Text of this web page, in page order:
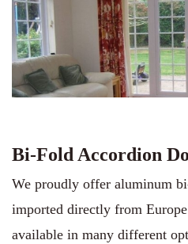
Bi-Fold Accordion
We proudly offer aluminum
imported directly from
available in many different